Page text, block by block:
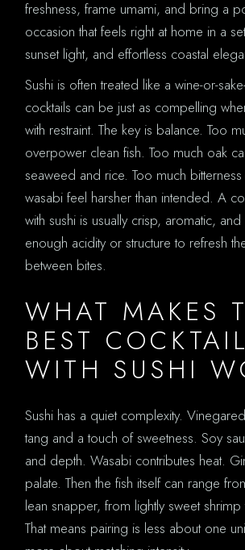
freshness, frame umami, and bring a
occasion that feels right at home in a
sunset light, and effortless coastal
Sushi is often treated like a wine-or-
cocktails can be just as compelling
with restraint. The key is balance. Too
overpower clean fish. Too much oak
seaweed and rice. Too much
wasabi feel harsher than intended. A
with sushi is usually crisp, aromatic,
enough acidity or structure to refresh
between bites.
WHAT MAKES
BEST
WITH SUSHI
Sushi has a quiet complexity.
tang and a touch of sweetness. Soy
and depth. Wasabi contributes heat.
palate. Then the fish itself can range
lean snapper, from lightly sweet
That means pairing is less about one